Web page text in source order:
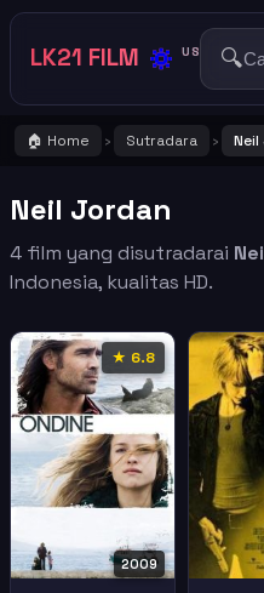
LK21 FILM 🔅 US 🔍
🏠 Home › Sutradara ›
Neil Jordan
4 film yang disutradarai
Indonesia, kualitas HD.
★ 6.8
2009